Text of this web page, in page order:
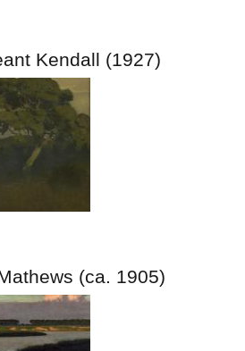
Kendall (1927)
(ca. 1905)